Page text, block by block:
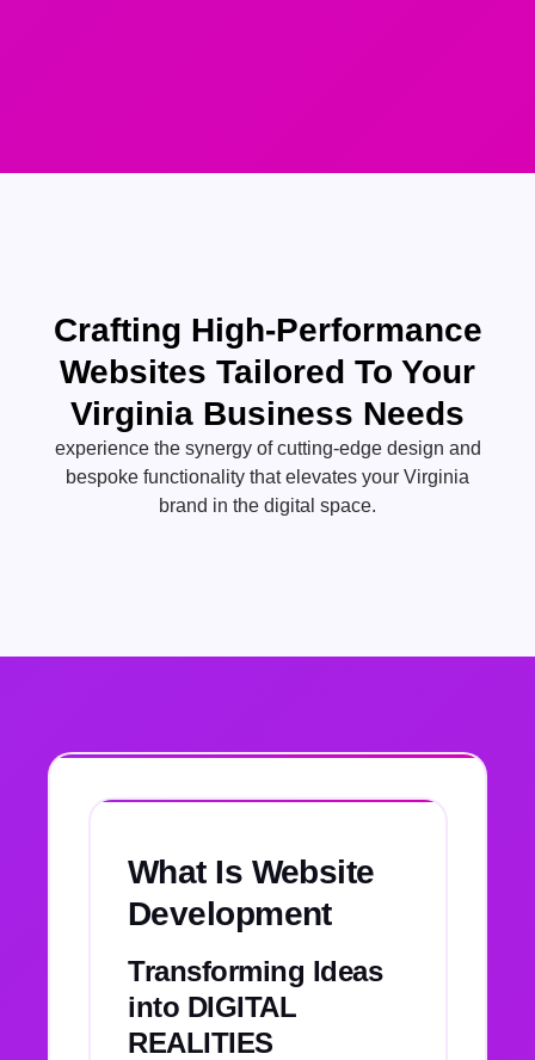
Crafting High-Performance
Websites Tailored To Your
Virginia Business Needs
experience the synergy of cutting-edge design and
bespoke functionality that elevates your Virginia
brand in the digital space.
What Is Website
Development
Transforming Ideas
into DIGITAL
REALITIES